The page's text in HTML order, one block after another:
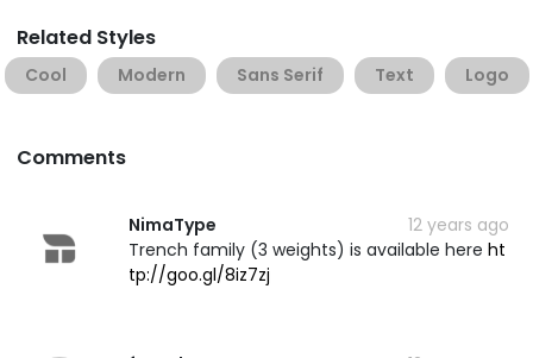
Related Styles
Cool Modern Sans Serif Text Logo
Comments
NimaType
12 years ago
Trench family (3 weights) is available here ht
tp://goo.gl/8iz7zj